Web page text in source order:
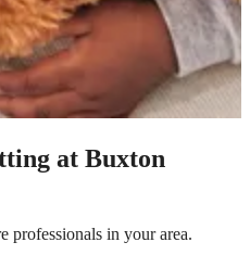
at Buxton
professionals in your area.